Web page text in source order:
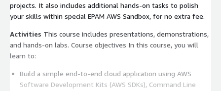
projects. It also includes additional hands-on tasks to polish
your skills within special EPAM AWS Sandbox, for no extra fee.
Activities This course includes presentations, demonstrations,
and hands-on labs. Course objectives In this course, you will
learn to:
Build a simple end-to-end cloud application using AWS
Software Development Kits (AWS SDKs), Command Line